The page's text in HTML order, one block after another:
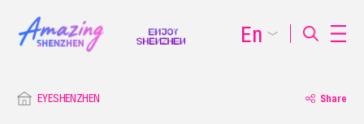
EYESHENZHEN Share
En